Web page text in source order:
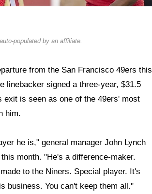
populated by an affiliate.
from the San Francisco 49ers this
linebacker signed a three-year, $31.5
exit is seen as one of the 49ers' most
him.
he is," general manager John Lynch
month. "He's a difference-maker.
to the Niners. Special player. It's
business. You can't keep them all."